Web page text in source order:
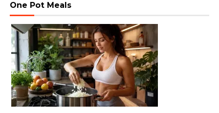
One Pot Meals